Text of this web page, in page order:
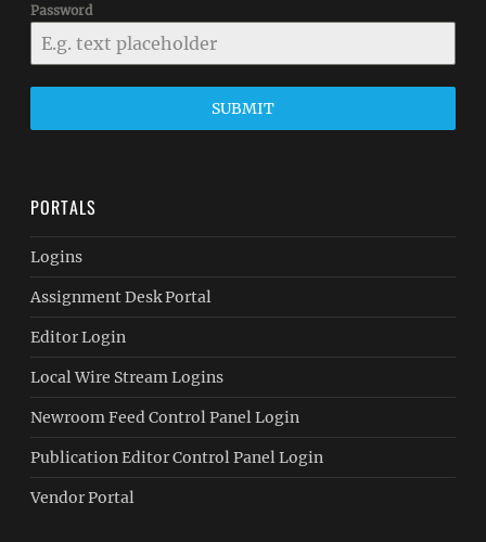
Password
SUBMIT
PORTALS
Logins
Assignment Desk Portal
Editor Login
Local Wire Stream Logins
Newroom Feed Control Panel Login
Publication Editor Control Panel Login
Vendor Portal